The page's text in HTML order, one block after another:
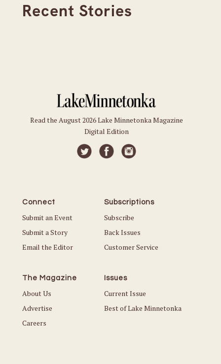
Recent Stories
Read the August 2026 Lake Minnetonka Magazine
Digital Edition
Connect
Submit an Event
Submit a Story
Email the Editor
Subscriptions
Subscribe
Back Issues
Customer Service
The Magazine
About Us
Advertise
Careers
Issues
Current Issue
Best of Lake Minnetonka